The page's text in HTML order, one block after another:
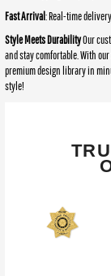
Fast Arrival: Real-time
Style Meets DurabilityOur
and stay comfortable. With
premium design library in
style!